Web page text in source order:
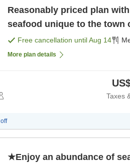
Reasonably priced plan
seafood unique to the town
Free cancellation untilAug 14
More plan details
Taxes
off
★Enjoy an abundance of